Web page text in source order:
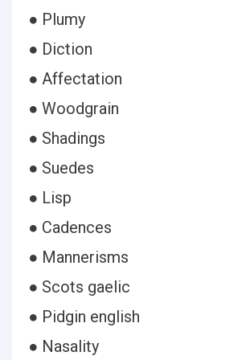
● Plumy
● Diction
● Affectation
● Woodgrain
● Shadings
● Suedes
● Lisp
● Cadences
● Mannerisms
● Scots gaelic
● Pidgin english
● Nasality